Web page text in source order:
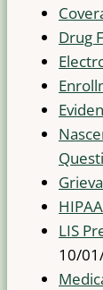
Drug
LIS
10/